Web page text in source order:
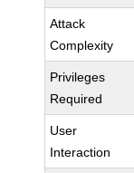
Attack
Complexity
Privileges
Required
User
Interaction